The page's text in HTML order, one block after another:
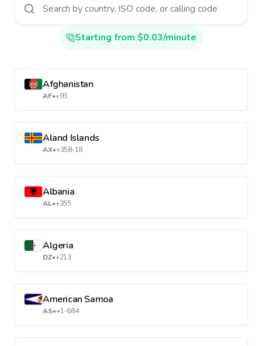
Starting from $0.03/minute
Afghanistan
AF•+93
Aland Islands
AX•+358-18
Albania
AL•+355
Algeria
DZ•+213
American Samoa
AS•+1-684